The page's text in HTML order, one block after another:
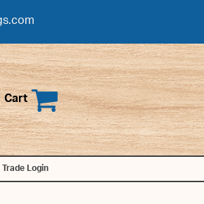
Cart
Trade Login